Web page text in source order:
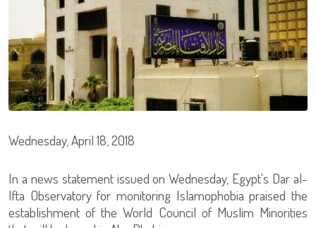
Wednesday, April 18, 2018
In a news statement issued on Wednesday, Egypt's Dar al-
Ifta Observatory for monitoring Islamophobia praised the
establishment of the World Council of Muslim Minorities